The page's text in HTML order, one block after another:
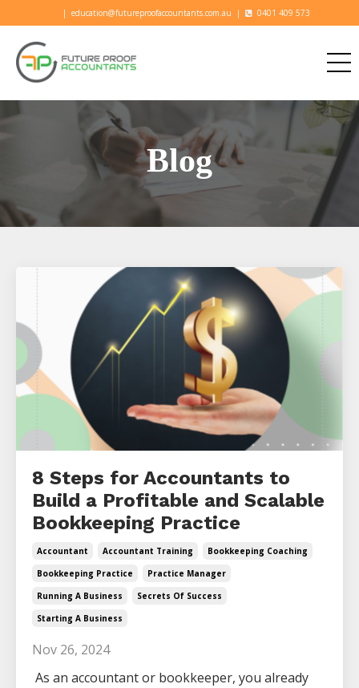
| education@futureproofaccountants.com.au | 0401 409 573
Blog
8 Steps for Accountants to
Build a Profitable and Scalable
Bookkeeping Practice
Accountant Accountant Training
Bookkeeping Coaching
Bookkeeping Practice
Practice Manager
Running A Business
Secrets Of Success
Starting A Business
Nov 26, 2024
As an accountant or bookkeeper, you already